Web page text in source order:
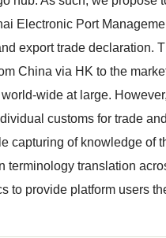
Electronic Port
export trade declaration.
China via HK to the
wide at large.
customs for trade
capturing of knowledge of
terminology translation
to provide platform users